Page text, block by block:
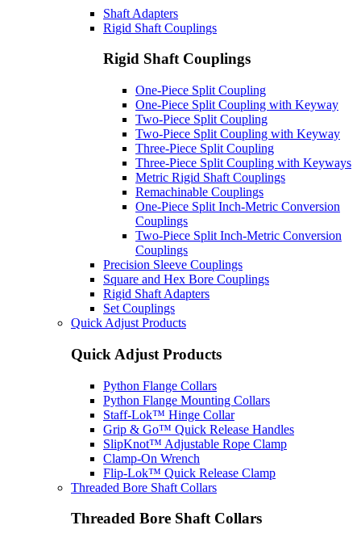
Shaft Adapters
Rigid Shaft Couplings
Rigid Shaft Couplings
One-Piece Split Coupling
One-Piece Split Coupling with Keyway
Two-Piece Split Coupling
Two-Piece Split Coupling with Keyway
Three-Piece Split Coupling
Three-Piece Split Coupling with Keyways
Metric Rigid Shaft Couplings
Remachinable Couplings
One-Piece Split Inch-Metric Conversion
Couplings
Two-Piece Split Inch-Metric Conversion
Couplings
Precision Sleeve Couplings
Square and Hex Bore Couplings
Rigid Shaft Adapters
Set Couplings
Quick Adjust Products
Quick Adjust Products
Python Flange Collars
Python Flange Mounting Collars
Staff-Lok™ Hinge Collar
Grip & Go™ Quick Release Handles
SlipKnot™ Adjustable Rope Clamp
Clamp-On Wrench
Flip-Lok™ Quick Release Clamp
Threaded Bore Shaft Collars
Threaded Bore Shaft Collars